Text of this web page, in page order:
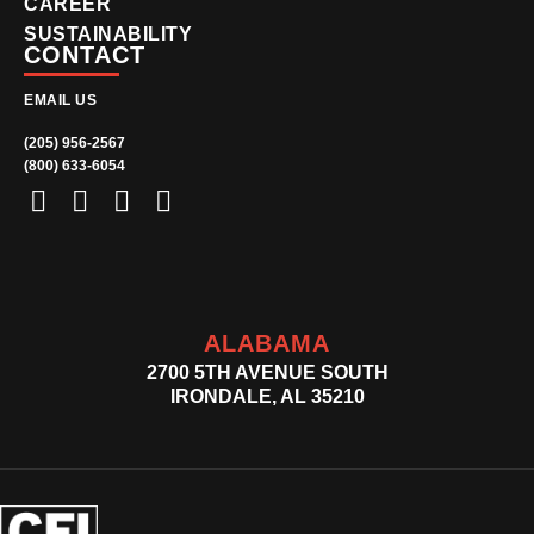
CAREER
SUSTAINABILITY
CONTACT
EMAIL US
(205) 956-2567
(800) 633-6054
ALABAMA
2700 5TH AVENUE SOUTH
IRONDALE, AL 35210